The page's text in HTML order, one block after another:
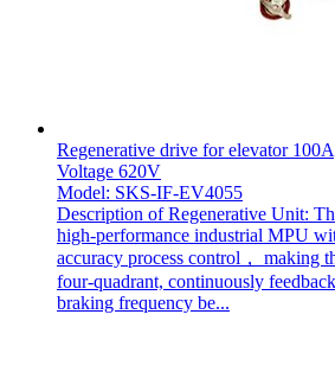
Regenerative drive for elevator
Voltage 620V
Model: SKS-IF-EV4055
Description of Regenerative Unit:
high-performance industrial MPU
accuracy process control， making
four-quadrant, continuously
braking frequency be...